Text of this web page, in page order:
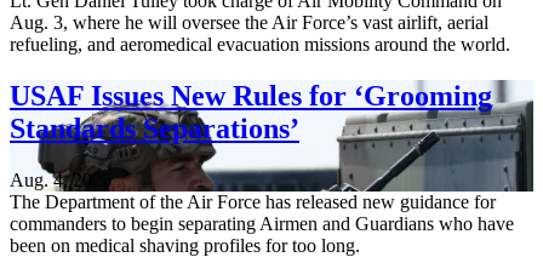
Aug. 3, where he will oversee the Air Force’s vast airlift, aerial
refueling, and aeromedical evacuation missions around the world.
USAF Issues New Rules for ‘Grooming
Standards Separations’
Aug. 4, 2026
The Department of the Air Force has released new guidance for
commanders to begin separating Airmen and Guardians who have
been on medical shaving profiles for too long.